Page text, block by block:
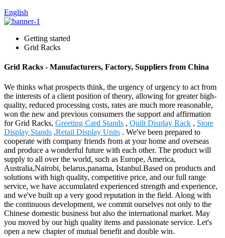
English
Getting started
Grid Racks
Grid Racks - Manufacturers, Factory, Suppliers from China
We thinks what prospects think, the urgency of urgency to act from
the interests of a client position of theory, allowing for greater high-
quality, reduced processing costs, rates are much more reasonable,
won the new and previous consumers the support and affirmation
for Grid Racks, Greeting Card Stands , Quilt Display Rack , Store
Display Stands ,Retail Display Units . We've been prepared to
cooperate with company friends from at your home and overseas
and produce a wonderful future with each other. The product will
supply to all over the world, such as Europe, America,
Australia,Nairobi, belarus,panama, Istanbul.Based on products and
solutions with high quality, competitive price, and our full range
service, we have accumulated experienced strength and experience,
and we've built up a very good reputation in the field. Along with
the continuous development, we commit ourselves not only to the
Chinese domestic business but also the international market. May
you moved by our high quality items and passionate service. Let's
open a new chapter of mutual benefit and double win.